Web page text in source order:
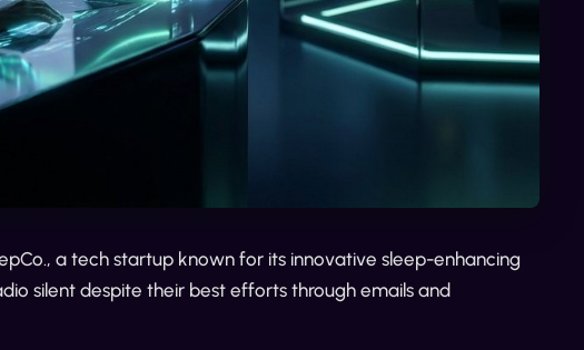
a tech startup known for its innovative sleep-enhancing
silent despite their best efforts through emails and